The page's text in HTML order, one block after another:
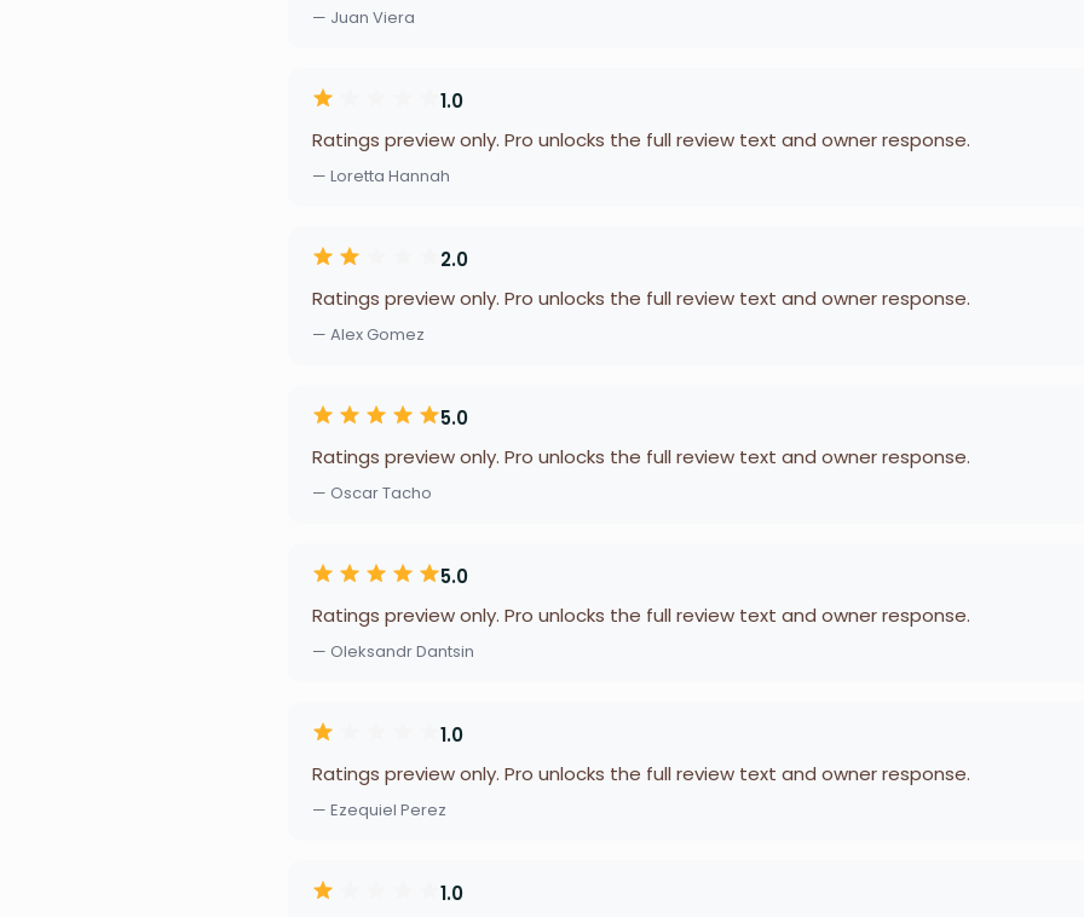
— Juan Viera
1.0
Ratings preview only. Pro unlocks the full review text and owner response.
— Loretta Hannah
2.0
Ratings preview only. Pro unlocks the full review text and owner response.
— Alex Gomez
5.0
Ratings preview only. Pro unlocks the full review text and owner response.
— Oscar Tacho
5.0
Ratings preview only. Pro unlocks the full review text and owner response.
— Oleksandr Dantsin
1.0
Ratings preview only. Pro unlocks the full review text and owner response.
— Ezequiel Perez
1.0